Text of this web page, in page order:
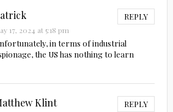
REPLY
17, 2024 at 5:18 pm
in terms of industrial
the US has nothing to learn
Klint REPLY